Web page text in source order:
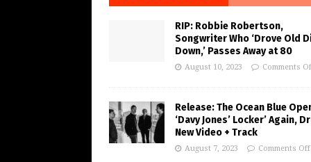
RIP: Robbie Robertson,
Songwriter Who ‘Drove Old
Down,’ Passes Away at 80
August 10, 2023 Comments
Release: The Ocean Blue
‘Davy Jones’ Locker’ Again,
New Video + Track
August 7, 2023 Comments Off